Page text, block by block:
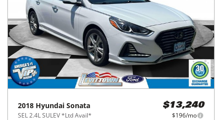
2018 Hyundai Sonata
SEL 2.4L SULEV *Ltd Avail*
$13,240
$196/mo